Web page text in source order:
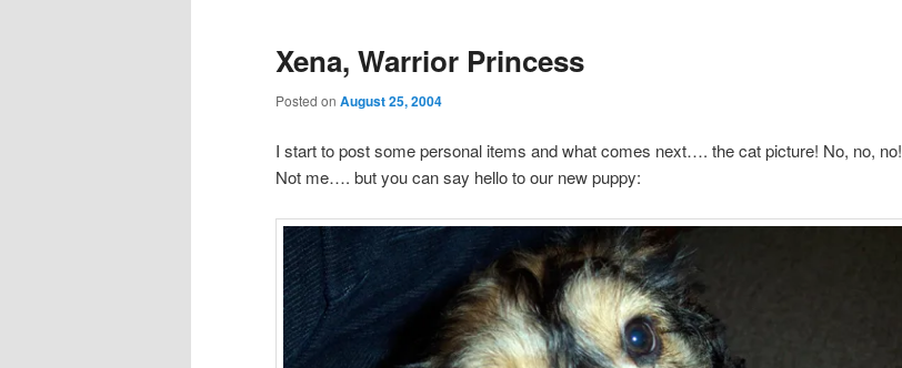
Xena, Warrior Princess
Posted on August 25, 2004
I start to post some personal items and what comes next…. the cat picture! No, no, no!
Not me…. but you can say hello to our new puppy: